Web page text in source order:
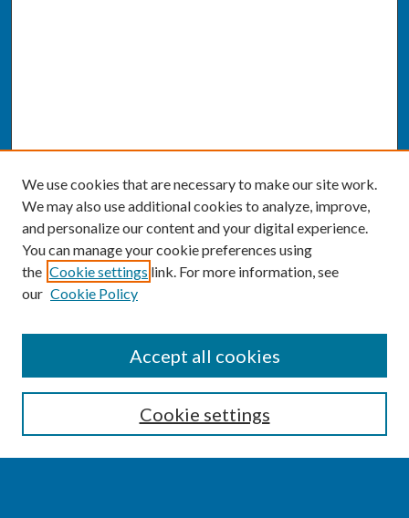
CONFERENCE LINKS
Conference Home
About this Conference
We use cookies that are necessary to make our site work.
We may also use additional cookies to analyze, improve,
and personalize our content and your digital experience.
You can manage your cookie preferences using
the Cookie settings link. For more information, see
our Cookie Policy
Cookie settings
Accept all cookies